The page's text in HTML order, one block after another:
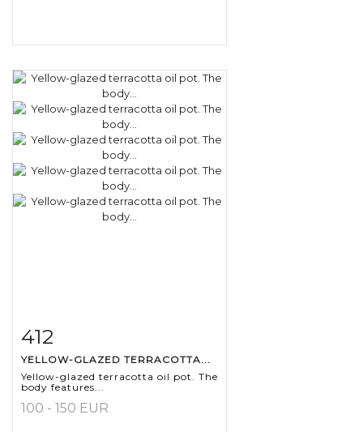
Item detail
412
YELLOW-GLAZED TERRACOTTA...
Yellow-glazed terracotta oil pot. The
body features...
100 - 150 EUR